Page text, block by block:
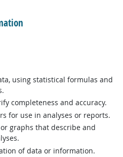
using statistical formulas and
completeness and accuracy.
for use in analyses or reports.
graphs that describe and
of data or information.